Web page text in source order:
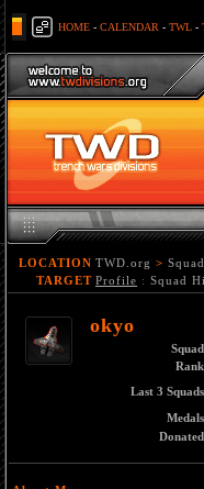
HOME - CALENDAR - TWL -
LOCATION TWD.org >
TARGET Profile : Squad
okyo
Squad
Rank
Last 3 Squads
Medals
Donated